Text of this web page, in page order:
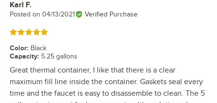
Review by
Karl F.
Posted on 04/13/2021 Verified Purchase
Rated 5 out of 5 stars
Color: Black
Capacity: 5.25 gallons
Great thermal container, I like that there is a clear
maximum fill line inside the container. Gaskets seal every
time and the faucet is easy to disassemble to clean. The 5